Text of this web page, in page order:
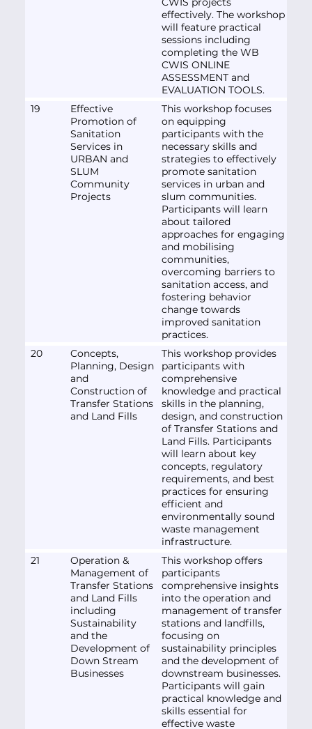
effectively. The workshop
will feature practical
sessions including
completing the WB
CWIS ONLINE
ASSESSMENT and
EVALUATION TOOLS.
19
Effective
Promotion of
Sanitation
Services in
URBAN and
SLUM
Community
Projects
This workshop focuses
on equipping
participants with the
necessary skills and
strategies to effectively
promote sanitation
services in urban and
slum communities.
Participants will learn
about tailored
approaches for engaging
and mobilising
communities,
overcoming barriers to
sanitation access, and
fostering behavior
change towards
improved sanitation
practices.
20
Concepts,
Planning, Design
and
Construction of
Transfer Stations
and Land Fills
This workshop provides
participants with
comprehensive
knowledge and practical
skills in the planning,
design, and construction
of Transfer Stations and
Land Fills. Participants
will learn about key
concepts, regulatory
requirements, and best
practices for ensuring
efficient and
environmentally sound
waste management
infrastructure.
21
Operation &
Management of
Transfer Stations
and Land Fills
including
Sustainability
and the
Development of
Down Stream
Businesses
This workshop offers
participants
comprehensive insights
into the operation and
management of transfer
stations and landfills,
focusing on
sustainability principles
and the development of
downstream businesses.
Participants will gain
practical knowledge and
skills essential for
effective waste